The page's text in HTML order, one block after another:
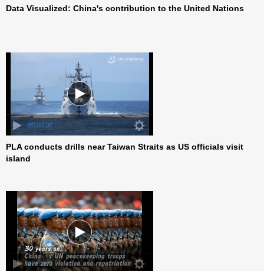
Data Visualized: China's contribution to the United Nations
PLA conducts drills near Taiwan Straits as US officials visit
island